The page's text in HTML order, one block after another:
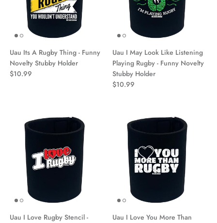
Uau Its A Rugby Thing - Funny
Novelty Stubby Holder
$10.99
Uau I May Look Like Listening
Playing Rugby - Funny Novelty
Stubby Holder
$10.99
Uau I Love Rugby Stencil -
Uau I Love You More Than